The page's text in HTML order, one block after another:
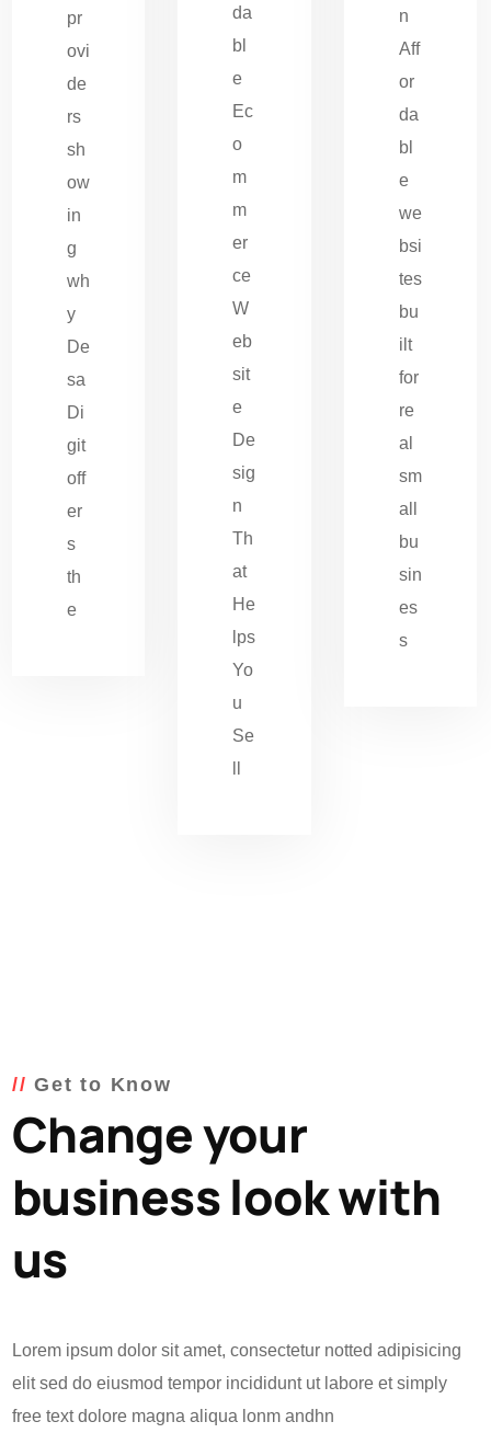
pr
ovi
de
rs
sh
ow
in
g
wh
y
De
sa
Di
git
off
er
s
th
e
da
bl
e
Ec
o
m
m
er
ce
W
eb
sit
e
De
sig
n
Th
at
He
lps
Yo
u
Se
n
Aff
or
da
bl
e
we
bsi
tes
bu
ilt
for
re
al
sm
all
bu
sin
es
s
Get to Know
Change your
business look with
us
Lorem ipsum dolor sit amet, consectetur notted adipisicing
elit sed do eiusmod tempor incididunt ut labore et simply
free text dolore magna aliqua lonm andhn